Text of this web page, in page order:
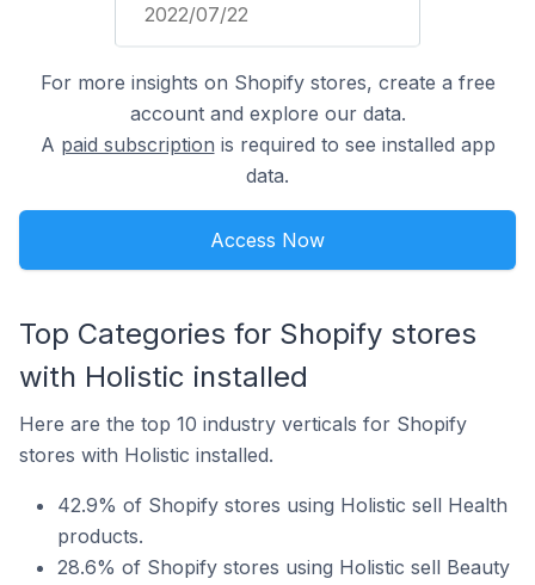
2022/07/22
For more insights on Shopify stores, create a free
account and explore our data.
A paid subscription is required to see installed app
data.
Access Now
Top Categories for Shopify stores
with Holistic installed
Here are the top 10 industry verticals for Shopify
stores with Holistic installed.
42.9% of Shopify stores using Holistic sell Health
products.
28.6% of Shopify stores using Holistic sell Beauty